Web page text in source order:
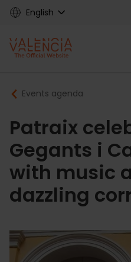
Skip
content
English
Main
navigation
Breadcrumb
Events agenda
Patraix
Gegants i
with music
dazzling